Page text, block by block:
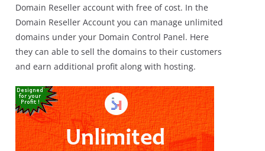
Domain Reseller account with free of cost. In the
Domain Reseller Account you can manage unlimited
domains under your Domain Control Panel. Here
they can able to sell the domains to their customers
and earn additional profit along with hosting.